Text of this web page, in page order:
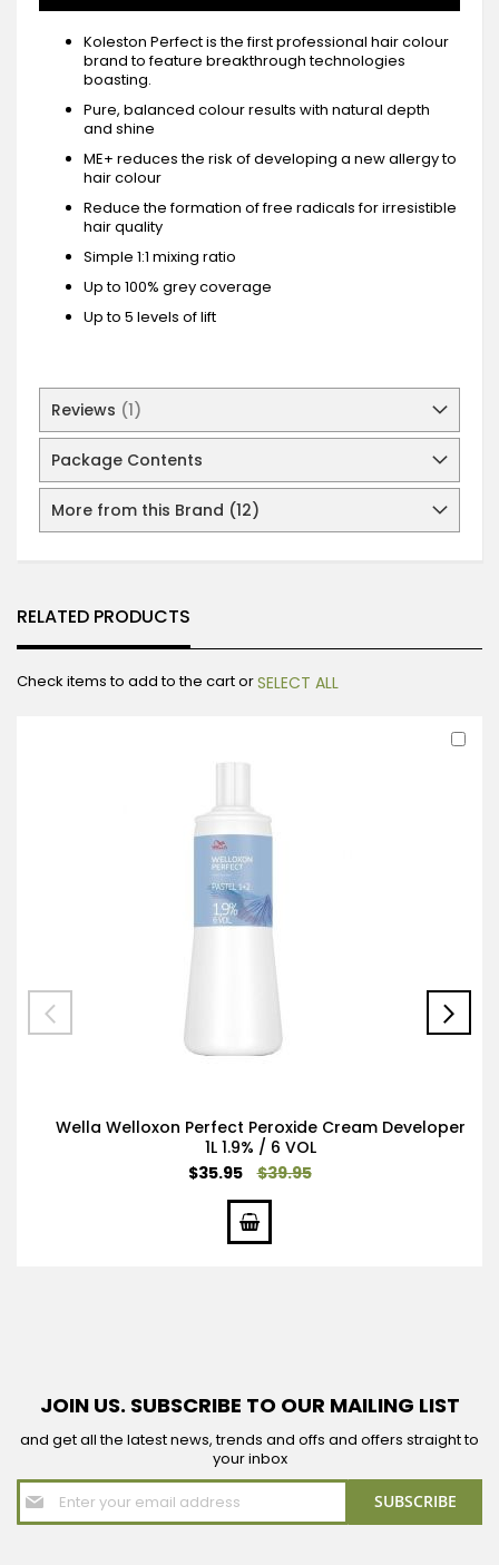
Koleston Perfect is the first professional hair colour
brand to feature breakthrough technologies
boasting.
Pure, balanced colour results with natural depth
and shine
ME+ reduces the risk of developing a new allergy to
hair colour
Reduce the formation of free radicals for irresistible
hair quality
Simple 1:1 mixing ratio
Up to 100% grey coverage
Up to 5 levels of lift
Reviews 1
Package Contents
More from this Brand (12)
RELATED PRODUCTS
Check items to add to the cart orSELECT ALL
Wella Welloxon Perfect Peroxide Cream Developer
1L 1.9% / 6 VOL
Special
$35.95 $39.95
JOIN US. SUBSCRIBE TO OUR MAILING LIST
and get all the latest news, trends and offs and offers straight to
your inbox
Sign
Up
for
SUBSCRIBE